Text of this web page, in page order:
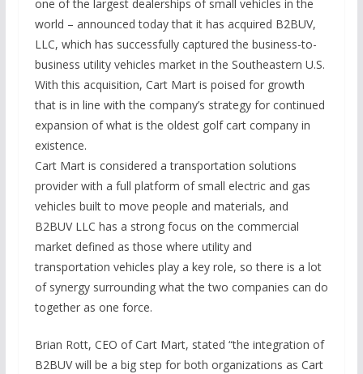
one of the largest dealerships of small vehicles in the
world – announced today that it has acquired B2BUV,
LLC, which has successfully captured the business-to-
business utility vehicles market in the Southeastern U.S.
With this acquisition, Cart Mart is poised for growth
that is in line with the company’s strategy for continued
expansion of what is the oldest golf cart company in
existence.
Cart Mart is considered a transportation solutions
provider with a full platform of small electric and gas
vehicles built to move people and materials, and
B2BUV LLC has a strong focus on the commercial
market defined as those where utility and
transportation vehicles play a key role, so there is a lot
of synergy surrounding what the two companies can do
together as one force.
Brian Rott, CEO of Cart Mart, stated “the integration of
B2BUV will be a big step for both organizations as Cart